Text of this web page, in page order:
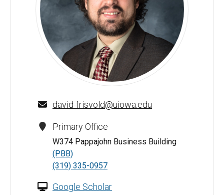
David E. Frisvold - University of Iowa
david-frisvold@uiowa.edu
Primary Office
W374 Pappajohn Business Building
(PBB)
(319) 335-0957
Google Scholar